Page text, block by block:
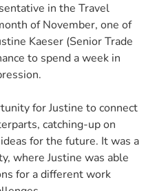
in the Travel
of November, one of
Kaeser (Senior Trade
to spend a week in
for Justine to connect
catching-up on
for the future. It was a
where Justine was able
for a different work